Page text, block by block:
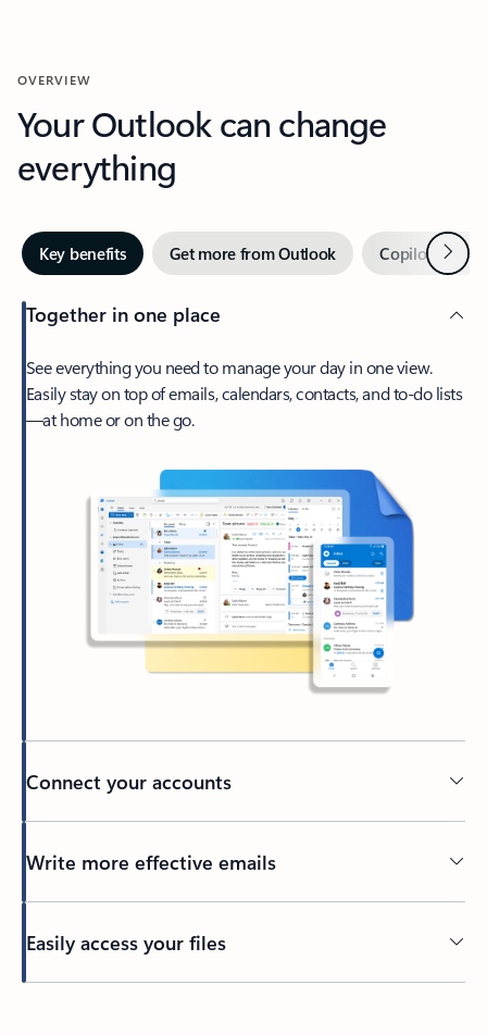
OVERVIEW
Your Outlook can change
everything
Key benefits Get more from Outlook Copilot inNext
Together in one place
See everything you need to manage your day in one view.
Easily stay on top of emails, calendars, contacts, and to-do lists
—at home or on the go.
Connect your accounts
Write more effective emails
Easily access your files